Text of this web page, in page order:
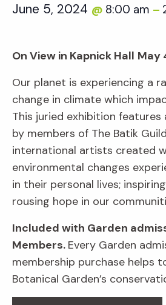
June 5, 2024 @ 8:00 am –
On View in Kapnick Hall May
Our planet is experiencing a
change in climate which
This juried exhibition
by members of The Batik
international artists created
environmental changes
in their personal lives;
rousing hope in our
Included with Garden
Members. Every Garden
membership purchase helps
Botanical Garden’s